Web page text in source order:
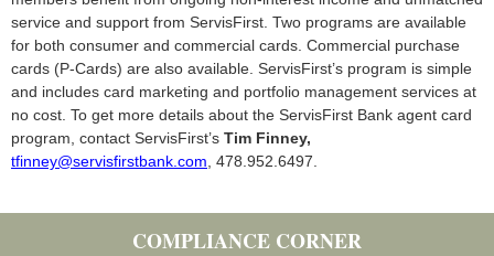
service and support from ServisFirst. Two programs are available
for both consumer and commercial cards. Commercial purchase
cards (P-Cards) are also available. ServisFirst’s program is simple
and includes card marketing and portfolio management services at
no cost. To get more details about the ServisFirst Bank agent card
program, contact ServisFirst’s Tim Finney,
tfinney@servisfirstbank.com , 478.952.6497.
COMPLIANCE CORNER